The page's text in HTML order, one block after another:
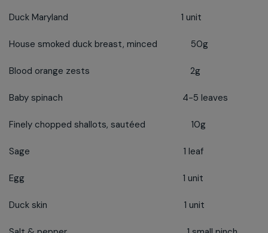
Duck Maryland 1 unit
House smoked duck breast, minced 50g
Blood orange zests 2g
Baby spinach 4-5 leaves
Finely chopped shallots, sautéed 10g
Sage 1 leaf
Egg 1 unit
Duck skin 1 unit